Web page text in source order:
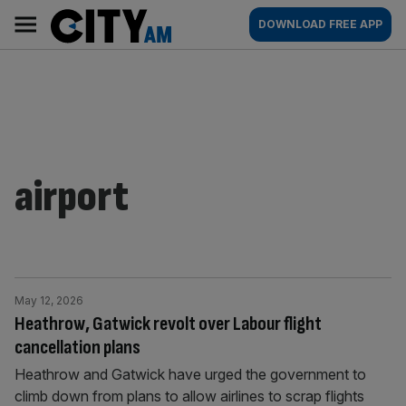
content
AM
Main
navigation
DOWNLOAD FREE APP
airport
Heathrow, Gatwick revolt over Labour flight
cancellation plans
May 12, 2026
Heathrow and Gatwick have urged the government to
climb down from plans to allow airlines to scrap flights